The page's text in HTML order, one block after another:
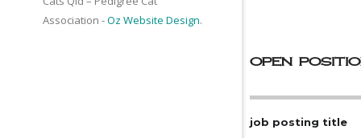
Association -Oz Website Design.
open
job posting title